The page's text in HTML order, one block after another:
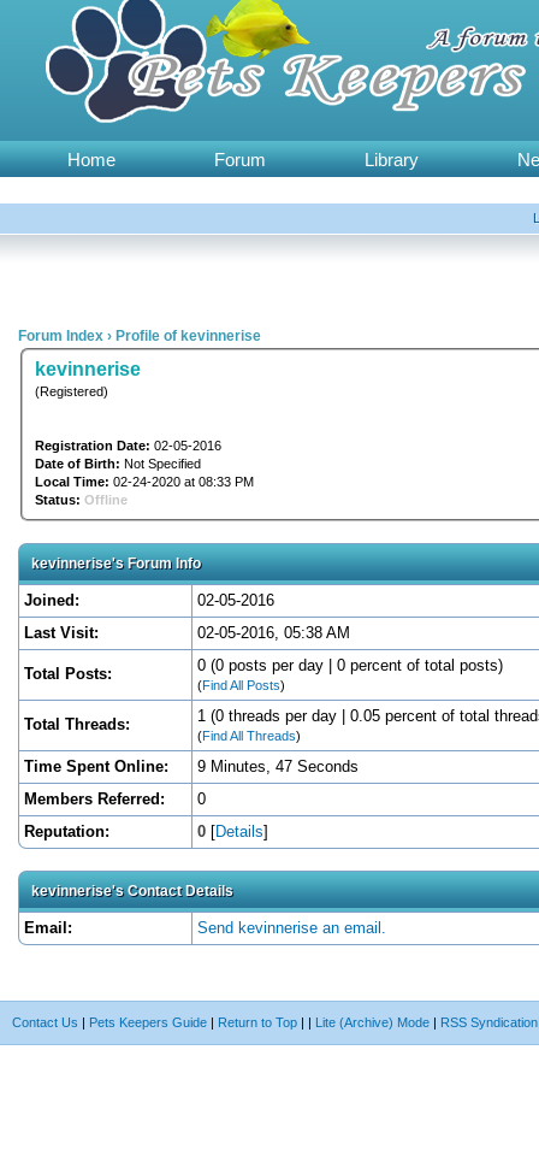
Home Forum Library
Forum Index › Profile of kevinnerise
kevinnerise
(Registered)
Registration Date: 02-05-2016
Date of Birth: Not Specified
Local Time: 02-24-2020 at 08:33 PM
Status: Offline
kevinnerise's Forum Info
Joined:
02-05-2016
Last Visit:
02-05-2016, 05:38 AM
Total Posts: 0 (0 posts per day | 0 percent of total posts)
(Find All Posts)
Total Threads: 1 (0 threads per day | 0.05 percent of total
(Find All Threads)
Time Spent Online:
9 Minutes, 47 Seconds
Members Referred:
0
Reputation:
0 [Details]
kevinnerise's Contact Details
Email: Send kevinnerise an email.
Contact Us | Pets Keepers Guide | Return to Top | | Lite (Archive) Mode | RSS Syndication